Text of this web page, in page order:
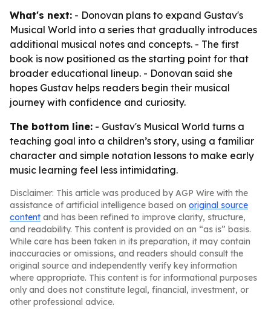
What's next: - Donovan plans to expand Gustav's
Musical World into a series that gradually introduces
additional musical notes and concepts. - The first
book is now positioned as the starting point for that
broader educational lineup. - Donovan said she
hopes Gustav helps readers begin their musical
journey with confidence and curiosity.
The bottom line: - Gustav's Musical World turns a
teaching goal into a children’s story, using a familiar
character and simple notation lessons to make early
music learning feel less intimidating.
Disclaimer: This article was produced by AGP Wire with the
assistance of artificial intelligence based on original source
content and has been refined to improve clarity, structure,
and readability. This content is provided on an “as is” basis.
While care has been taken in its preparation, it may contain
inaccuracies or omissions, and readers should consult the
original source and independently verify key information
where appropriate. This content is for informational purposes
only and does not constitute legal, financial, investment, or
other professional advice.